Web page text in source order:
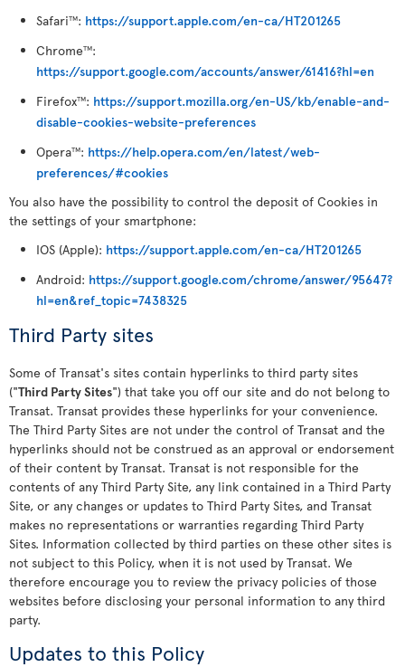
SafariTM: https://support.apple.com/en-ca/HT201265
ChromeTM:
https://support.google.com/accounts/answer/61416?hl=en
FirefoxTM: https://support.mozilla.org/en-US/kb/enable-and-
disable-cookies-website-preferences
OperaTM: https://help.opera.com/en/latest/web-
preferences/#cookies
You also have the possibility to control the deposit of Cookies in
the settings of your smartphone:
IOS (Apple): https://support.apple.com/en-ca/HT201265
Android: https://support.google.com/chrome/answer/95647?
hl=en&ref_topic=7438325
Third Party sites
Some of Transat's sites contain hyperlinks to third party sites
("Third Party Sites") that take you off our site and do not belong to
Transat. Transat provides these hyperlinks for your convenience.
The Third Party Sites are not under the control of Transat and the
hyperlinks should not be construed as an approval or endorsement
of their content by Transat. Transat is not responsible for the
contents of any Third Party Site, any link contained in a Third Party
Site, or any changes or updates to Third Party Sites, and Transat
makes no representations or warranties regarding Third Party
Sites. Information collected by third parties on these other sites is
not subject to this Policy, when it is not used by Transat. We
therefore encourage you to review the privacy policies of those
websites before disclosing your personal information to any third
party.
Updates to this Policy